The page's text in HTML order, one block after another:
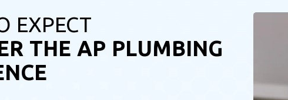
EXPECT
THE AP PLUMBING